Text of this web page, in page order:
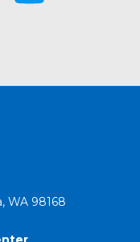
WA 98168